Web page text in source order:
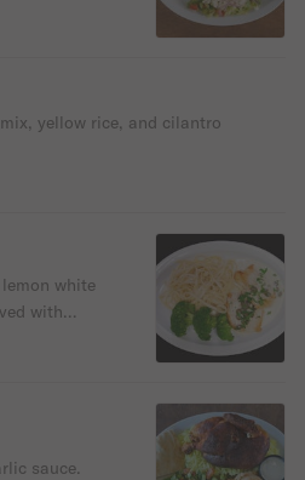
yellow rice, and cilantro
white
with
sauce.